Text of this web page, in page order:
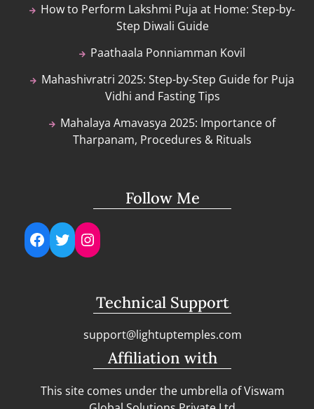
How to Perform Lakshmi Puja at Home: Step-by-
Step Diwali Guide
Paathaala Ponniamman Kovil
Mahashivratri 2025: Step-by-Step Guide for Puja
Vidhi and Fasting Tips
Mahalaya Amavasya 2025: Importance of
Tharpanam, Procedures & Rituals
Follow Me
Facebook
TwitterInstagram
Technical Support
support@lightuptemples.com
Affiliation with
This site comes under the umbrella of Viswam